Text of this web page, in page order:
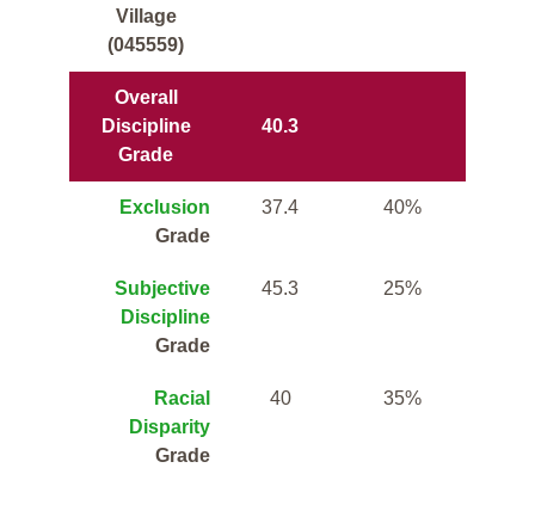
Village
(045559)
Overall
Discipline
Grade
40.3
Exclusion
Grade
37.4 40%
Subjective
Discipline
Grade
45.3 25%
Racial
Disparity
Grade
40 35%